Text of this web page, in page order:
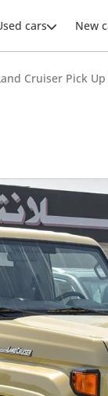
cars New
Cruiser Pick